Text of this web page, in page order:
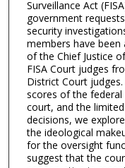
Surveillance Act
government
security
members have
of the Chief Justice
FISA Court judges
District Court
scores of the
court, and the
decisions, we
the ideological
for the oversight
suggest that the